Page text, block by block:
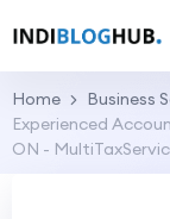
Home
Business
Experienced
ON -